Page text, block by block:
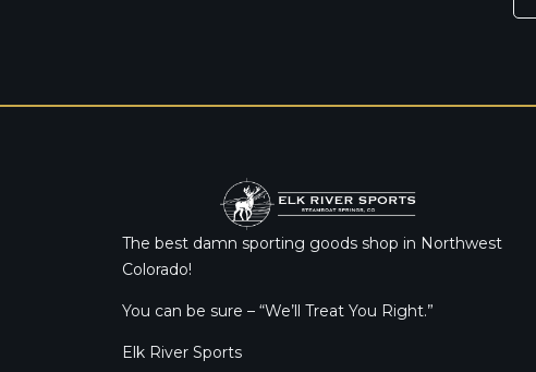
The best damn sporting goods shop in Northwest
Colorado!
You can be sure – “We’ll Treat You Right.”
Elk River Sports